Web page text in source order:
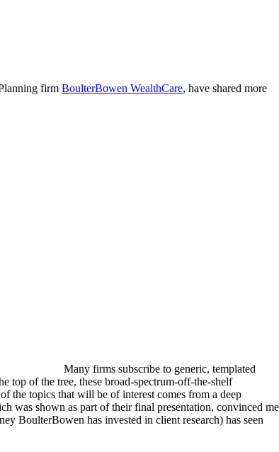
firm BoulterBowen WealthCare, have shared more
Many firms subscribe to generic, templated
top of the tree, these broad-spectrum-off-the-shelf
the topics that will be of interest comes from a deep
was shown as part of their final presentation, convinced me
BoulterBowen has invested in client research) has seen